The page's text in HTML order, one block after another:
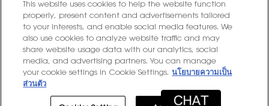
PURCHASE OPTION
฿ - TH (EN)
© 2020 YSL Beauty
Terms & Conditions
This website uses cookies to help the website function
properly, present content and advertisements tailored
to your interests, and enable social media features. We
also use cookies to analyze website traffic and may
share website usage data with our analytics, social
media, and advertising partners. You can manage
your cookie settings in Cookie Settings. นโยบายความเป็น
ส่วนตัว